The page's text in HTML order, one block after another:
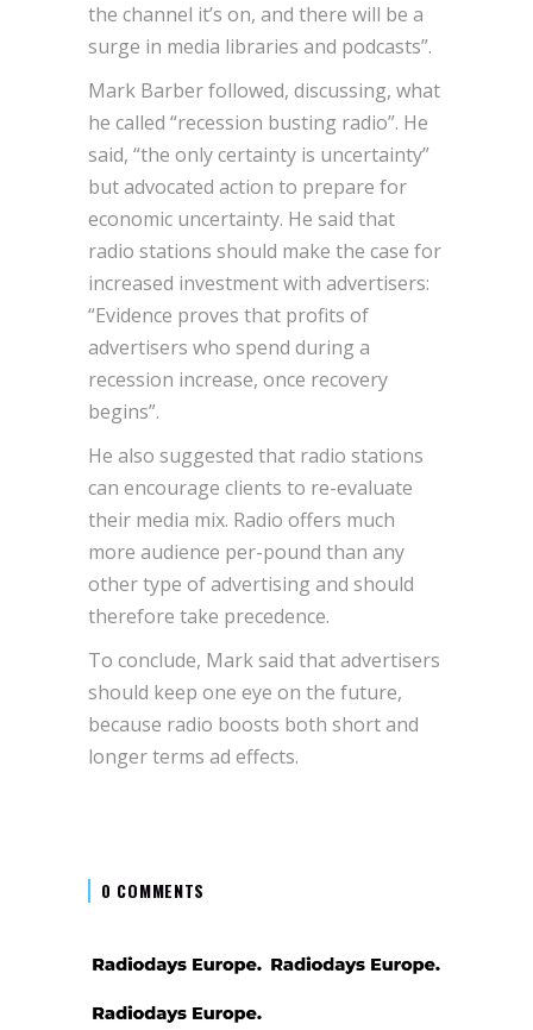
the channel it’s on, and there will be a
surge in media libraries and podcasts”.
Mark Barber followed, discussing, what
he called “recession busting radio”. He
said, “the only certainty is uncertainty”
but advocated action to prepare for
economic uncertainty. He said that
radio stations should make the case for
increased investment with advertisers:
“Evidence proves that profits of
advertisers who spend during a
recession increase, once recovery
begins”.
He also suggested that radio stations
can encourage clients to re-evaluate
their media mix. Radio offers much
more audience per-pound than any
other type of advertising and should
therefore take precedence.
To conclude, Mark said that advertisers
should keep one eye on the future,
because radio boosts both short and
longer terms ad effects.
0 COMMENTS